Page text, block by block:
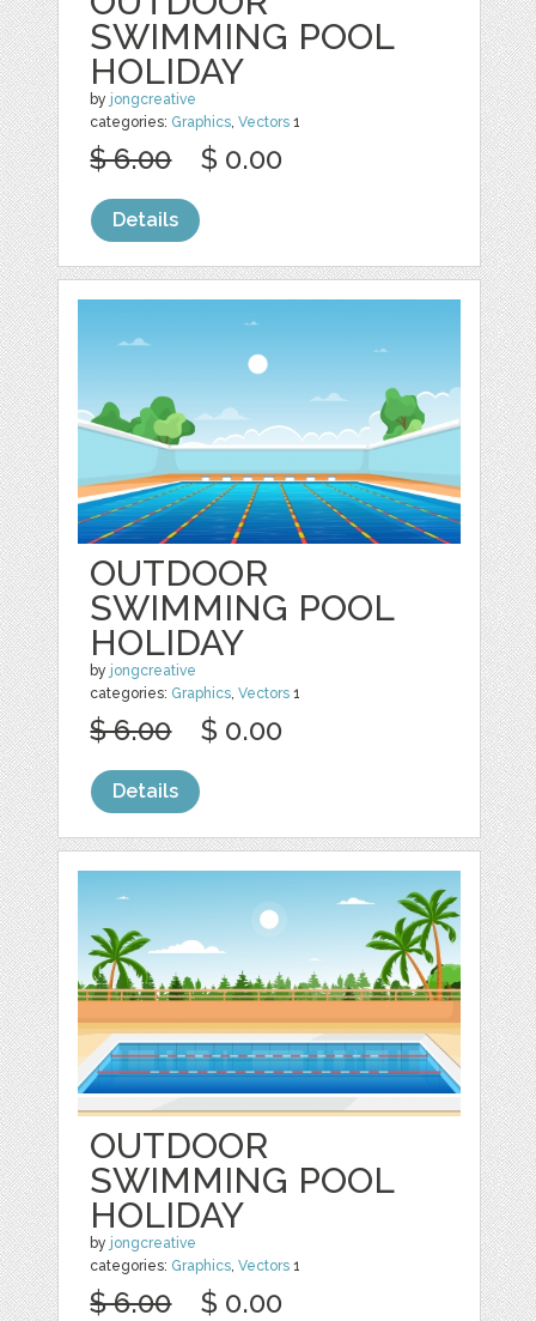
SWIMMING POOL
HOLIDAY
by jongcreative
categories: Graphics ,Vectors 1
$ 6.00 $ 0.00
Details
OUTDOOR
SWIMMING POOL
HOLIDAY
by jongcreative
categories: Graphics,Vectors 1
$ 6.00 $ 0.00
Details
OUTDOOR
SWIMMING POOL
HOLIDAY
by jongcreative
categories: Graphics,Vectors 1
$ 6.00 $ 0.00